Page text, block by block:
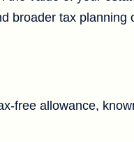
broader tax planning
free allowance,